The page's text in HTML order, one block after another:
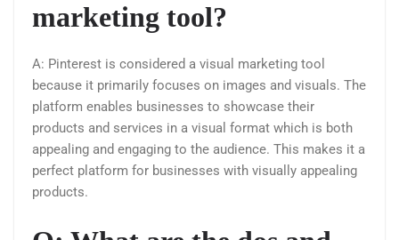
marketing tool?
A: Pinterest is considered a visual marketing tool
because it primarily focuses on images and visuals. The
platform enables businesses to showcase their
products and services in a visual format which is both
appealing and engaging to the audience. This makes it a
perfect platform for businesses with visually appealing
products.